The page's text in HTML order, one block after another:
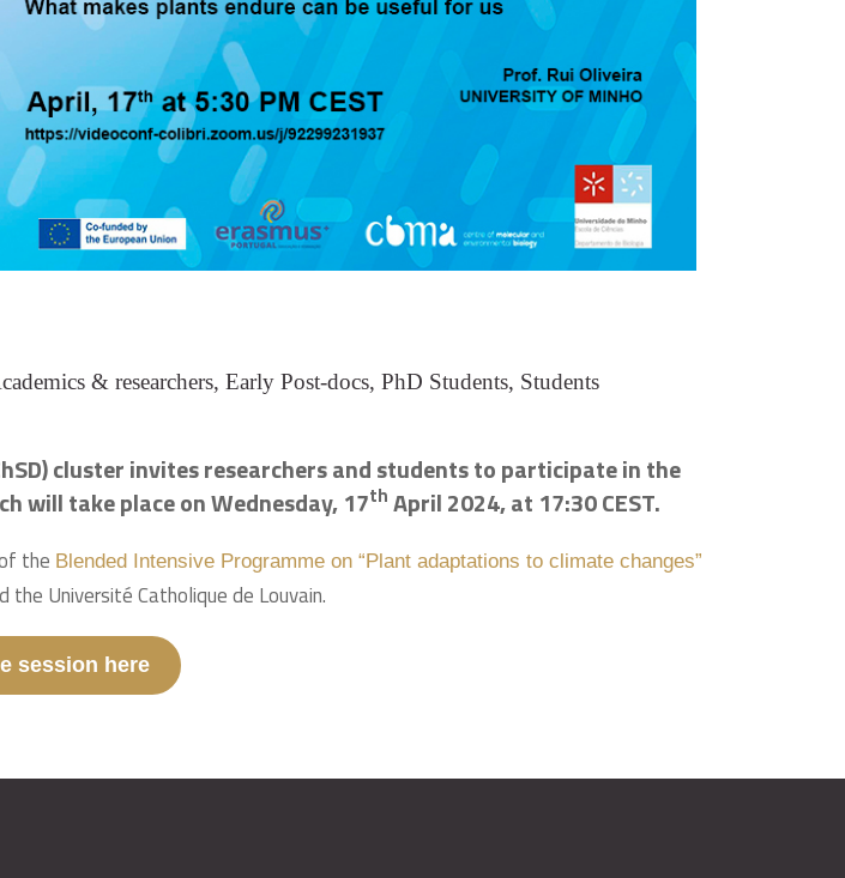
& researchers, Early Post-docs, PhD Students, Students
cluster invites researchers and students to participate in the
will take place on Wednesday, 17th April 2024, at 17:30 CEST.
the Blended Intensive Programme on “Plant adaptations to climate changes”
Université Catholique de Louvain.
session here